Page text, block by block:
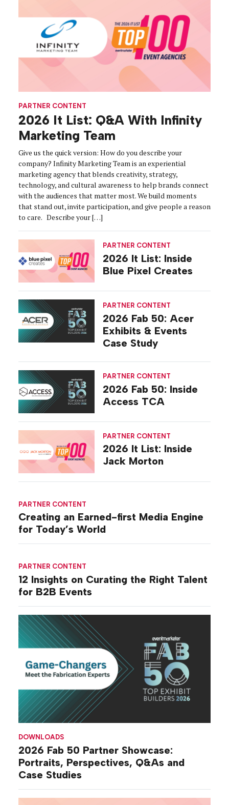
PARTNER CONTENT
Creating an Earned-first Media Engine
for Today’s World
PARTNER CONTENT
12 Insights on Curating the Right Talent
for B2B Events
DOWNLOADS
2026 Fab 50 Partner Showcase:
Portraits, Perspectives, Q&As and
Case Studies
PARTNER CONTENT
2026 It List: Q&A With Infinity
Marketing Team
Give us the quick version: How do you describe your
company? Infinity Marketing Team is an experiential
marketing agency that blends creativity, strategy,
technology, and cultural awareness to help brands connect
with the audiences that matter most. We build moments
that stand out, invite participation, and give people a reason
to care. Describe your […]
PARTNER CONTENT
2026 It List: Inside
Blue Pixel Creates
PARTNER CONTENT
2026 Fab 50: Acer
Exhibits & Events
Case Study
PARTNER CONTENT
2026 Fab 50: Inside
Access TCA
PARTNER CONTENT
2026 It List: Inside
Jack Morton